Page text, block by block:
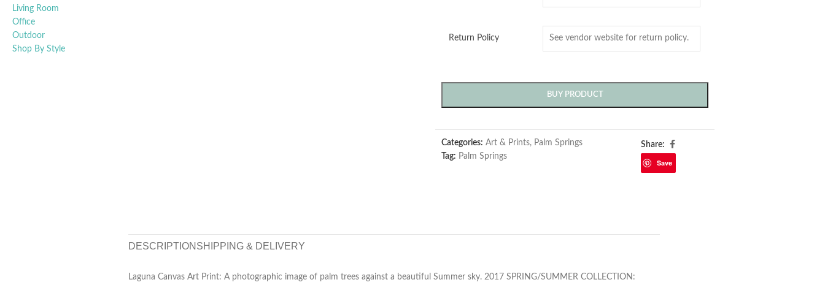
Living Room
Office
Outdoor
Shop By Style
Return Policy
BUY PRODUCT
Categories: Art & Prints, Palm Springs
Tag: Palm Springs
Share:
Save
DESCRIPTION SHIPPING & DELIVERY
Laguna Canvas Art Print: A photographic image of palm trees against a beautiful Summer sky. 2017 SPRING/SUMMER COLLECTION: